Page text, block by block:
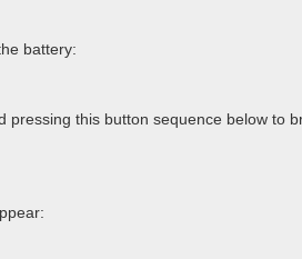
battery:
this button sequence below to